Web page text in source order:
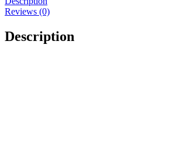
Reviews (0)
Description